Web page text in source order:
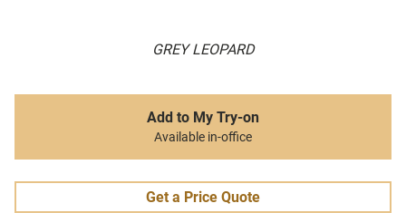
GREY LEOPARD
Add to My Try-on
Available in-office
Get a Price Quote